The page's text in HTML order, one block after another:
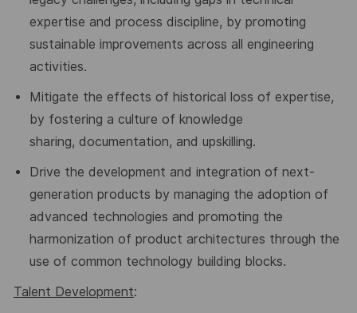
expertise and process discipline, by promoting
sustainable improvements across all engineering
activities.
Mitigate the effects of historical loss of expertise,
by fostering a culture of knowledge
sharing, documentation, and upskilling.
Drive the development and integration of next-
generation products by managing the adoption of
advanced technologies and promoting the
harmonization of product architectures through the
use of common technology building blocks.
Talent Development: